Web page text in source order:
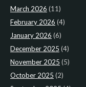
March 2026 (11)
February 2026 (4)
January 2026 (6)
December 2025 (4)
November 2025 (5)
October 2025 (2)